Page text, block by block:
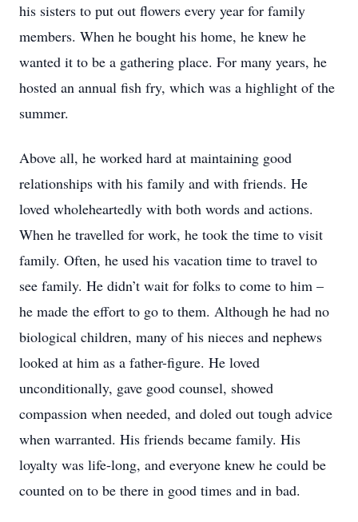
his sisters to put out flowers every year for family
members. When he bought his home, he knew he
wanted it to be a gathering place. For many years, he
hosted an annual fish fry, which was a highlight of the
summer.
Above all, he worked hard at maintaining good
relationships with his family and with friends. He
loved wholeheartedly with both words and actions.
When he travelled for work, he took the time to visit
family. Often, he used his vacation time to travel to
see family. He didn’t wait for folks to come to him –
he made the effort to go to them. Although he had no
biological children, many of his nieces and nephews
looked at him as a father-figure. He loved
unconditionally, gave good counsel, showed
compassion when needed, and doled out tough advice
when warranted. His friends became family. His
loyalty was life-long, and everyone knew he could be
counted on to be there in good times and in bad.